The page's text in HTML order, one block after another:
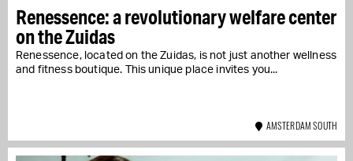
Renessence: a revolutionary welfare center
on the Zuidas
Renessence, located on the Zuidas, is not just another wellness
and fitness boutique. This unique place invites you...
AMSTERDAM SOUTH